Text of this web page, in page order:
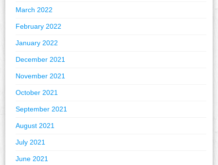
March 2022
February 2022
January 2022
December 2021
November 2021
October 2021
September 2021
August 2021
July 2021
June 2021